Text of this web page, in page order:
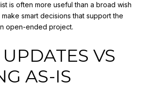
is often more useful than a broad wish
smart decisions that support the
open-ended project.
VS
AS-IS